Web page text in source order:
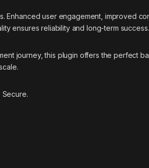
user engagement, improved
ensures reliability and long-term success.
journey, this plugin offers the perfect
Secure.